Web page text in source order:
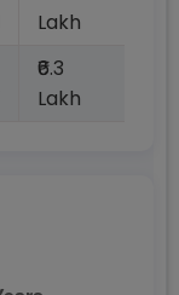
Lakh
₹6.3
Lakh